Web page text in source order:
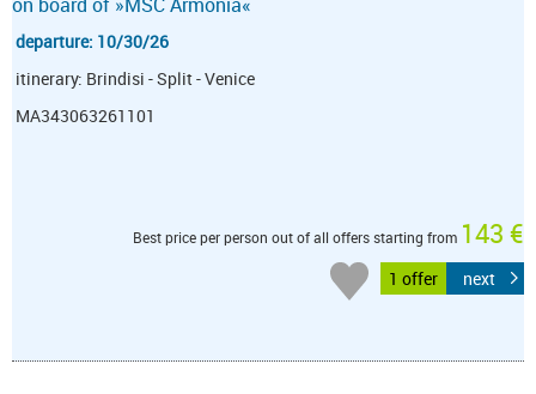
departure: 10/30/26
itinerary: Brindisi - Split - Venice
MA343063261101
Best price per person out of all offers starting from 143 €
1 offer next